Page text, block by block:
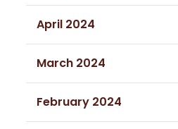
April 2024
March 2024
February 2024